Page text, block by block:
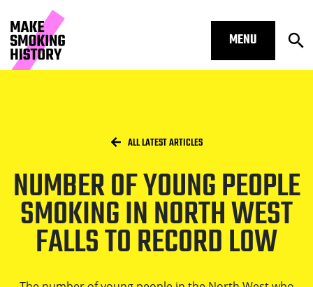
MENU
Open
HOME
/ ALL LATEST ARTICLES
NUMBER OF YOUNG PEOPLE
SMOKING IN NORTH WEST
FALLS TO RECORD LOW